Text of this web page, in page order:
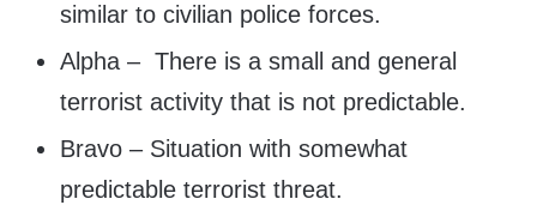
similar to civilian police forces.
Alpha – There is a small and general
terrorist activity that is not predictable.
Bravo – Situation with somewhat
predictable terrorist threat.